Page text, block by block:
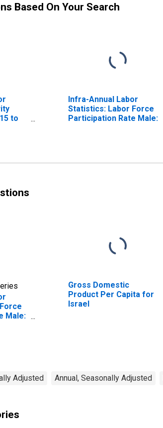
Based On Your Search
to
Infra-Annual Labor
Statistics: Labor Force
Participation Rate Male:
Male:
Gross Domestic
Product Per Capita for
Israel
Adjusted Annual, Seasonally Adjusted